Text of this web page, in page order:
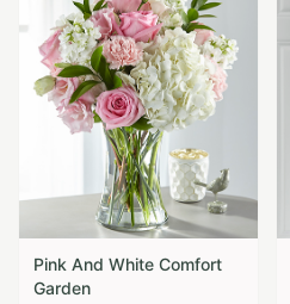
Pink And White Comfort
Garden